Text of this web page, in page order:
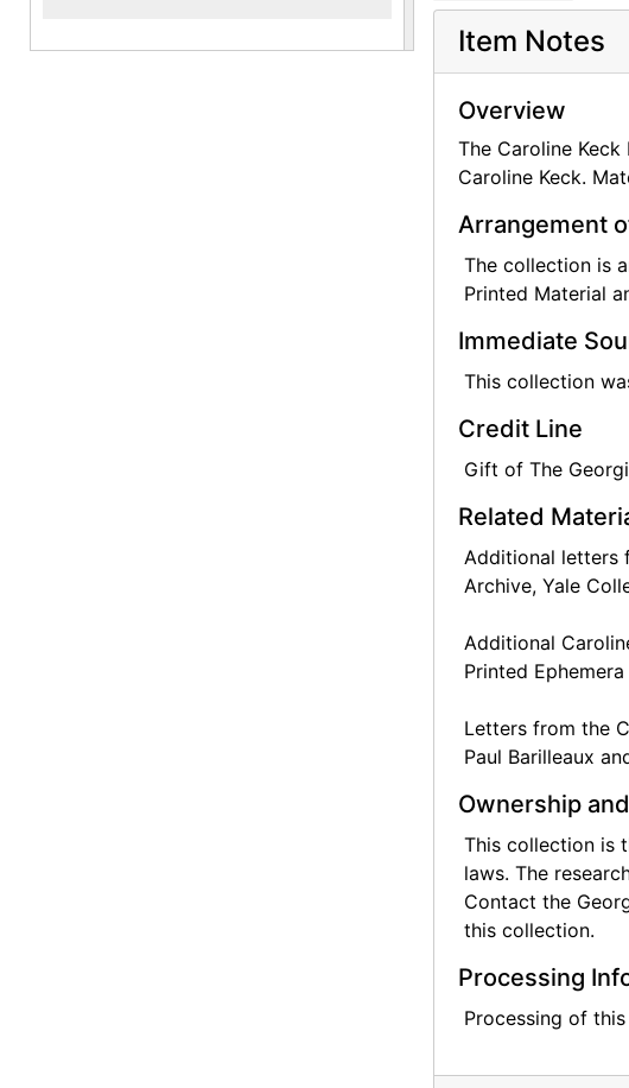
They were
the American
and had special
Caroline Keck
Item Notes
Overview
The Caroline
Caroline Keck.
Arrangement
The collection is
Printed Material
Immediate
This collection
Credit Line
Gift of The
Related
Additional letters
Archive, Yale
Additional
Printed
Letters from the
Paul Barilleaux
Ownership
This collection is
laws. The
Contact the
this collection.
Processing
Processing of